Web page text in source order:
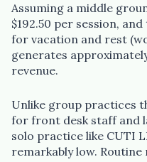
Assuming a middle
$192.50 per session,
for vacation and rest
generates
revenue.
Unlike group practices
for front desk staff and
solo practice like CUTI
remarkably low.